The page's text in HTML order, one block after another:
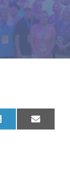
Share
on
LinkedIn
Share
on
Email